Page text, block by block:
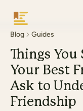
Keepsake
Blog Guides
Things
Your Best
Ask to
Friendship